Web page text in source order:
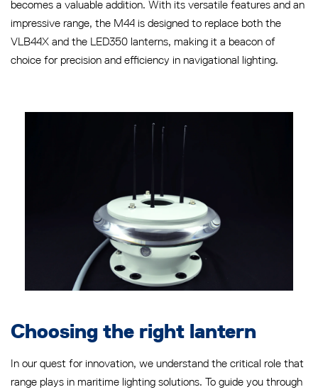
becomes a valuable addition. With its versatile features and an
impressive range, the M44 is designed to replace both the
VLB44X and the LED350 lanterns, making it a beacon of
choice for precision and efficiency in navigational lighting.
Choosing the right lantern
In our quest for innovation, we understand the critical role that
range plays in maritime lighting solutions. To guide you through